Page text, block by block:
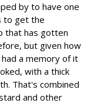
by to have one
to get the
that has gotten
but given how
a memory of it
with a thick
That's combined
and other